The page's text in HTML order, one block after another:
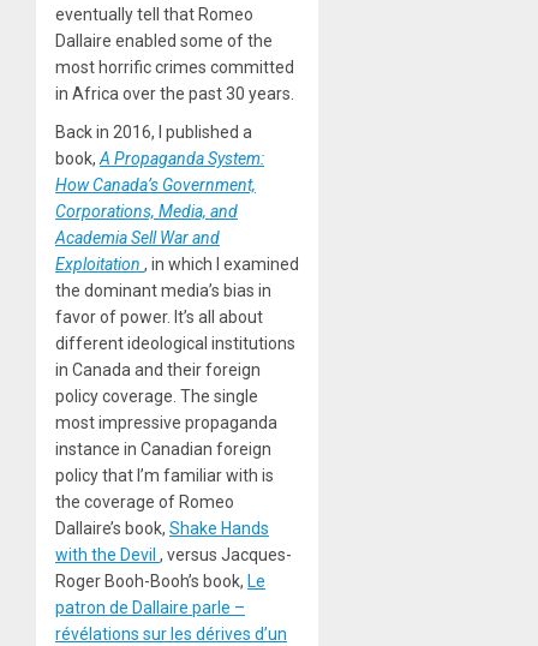
eventually tell that Romeo
Dallaire enabled some of the
most horrific crimes committed
in Africa over the past 30 years.
Back in 2016, I published a
book,A Propaganda System:
How Canada’s Government,
Corporations, Media, and
Academia Sell War and
Exploitation , in which I examined
the dominant media’s bias in
favor of power. It’s all about
different ideological institutions
in Canada and their foreign
policy coverage. The single
most impressive propaganda
instance in Canadian foreign
policy that I’m familiar with is
the coverage of Romeo
Dallaire’s book, Shake Hands
with the Devil , versus Jacques-
Roger Booh-Booh’s book, Le
patron de Dallaire parle –
révélations sur les dérives d’un